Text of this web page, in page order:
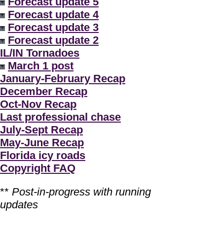
Forecast update 4
Forecast update 3
Forecast update 2
IL/IN Tornadoes
March 1 post
January-February Recap
December Recap
Oct-Nov Recap
Last professional chase
July-Sept Recap
May-June Recap
Florida icy roads
Copyright FAQ
** Post-in-progress with running
updates